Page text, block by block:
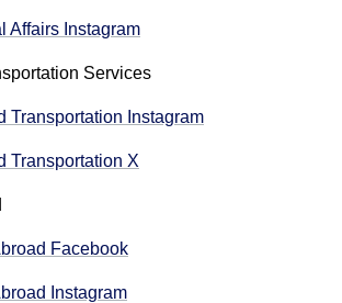
Affairs Instagram
Services
Transportation Instagram
Transportation X
Facebook
Instagram